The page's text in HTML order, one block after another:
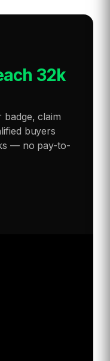
32k
badge, claim
buyers
— no pay-to-